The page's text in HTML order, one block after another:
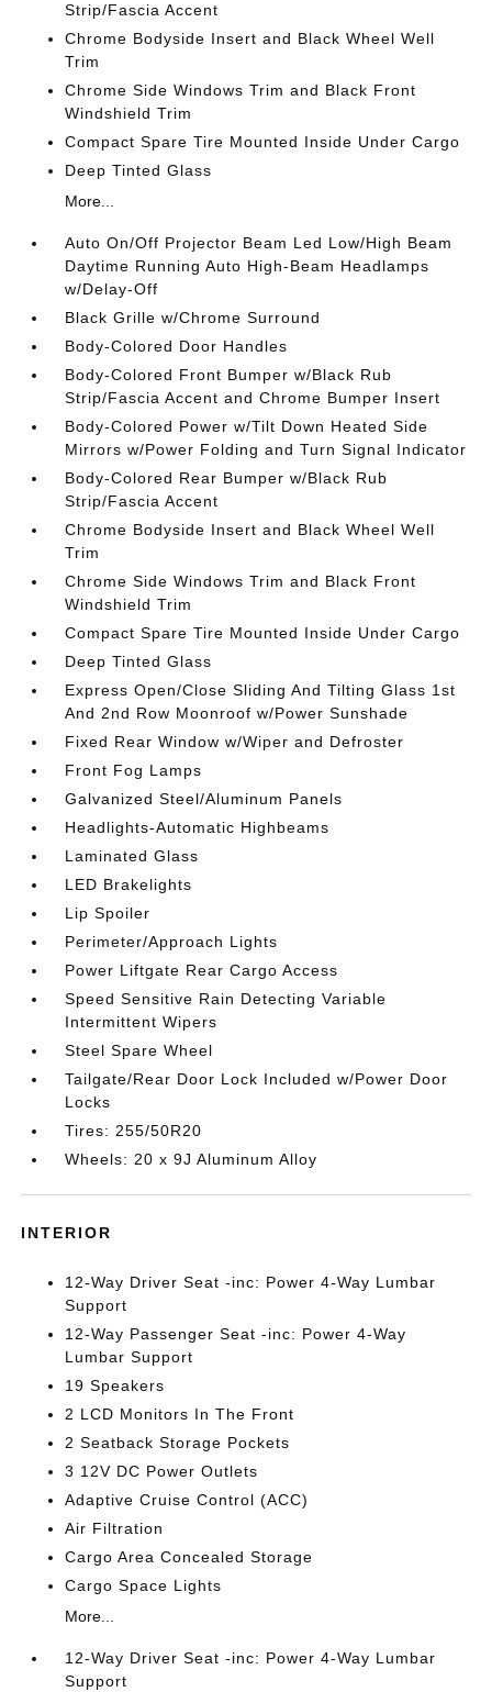
Strip/Fascia Accent
Chrome Bodyside Insert and Black Wheel Well
Trim
Chrome Side Windows Trim and Black Front
Windshield Trim
Compact Spare Tire Mounted Inside Under Cargo
Deep Tinted Glass
More...
Auto On/Off Projector Beam Led Low/High Beam
Daytime Running Auto High-Beam Headlamps
w/Delay-Off
Black Grille w/Chrome Surround
Body-Colored Door Handles
Body-Colored Front Bumper w/Black Rub
Strip/Fascia Accent and Chrome Bumper Insert
Body-Colored Power w/Tilt Down Heated Side
Mirrors w/Power Folding and Turn Signal Indicator
Body-Colored Rear Bumper w/Black Rub
Strip/Fascia Accent
Chrome Bodyside Insert and Black Wheel Well
Trim
Chrome Side Windows Trim and Black Front
Windshield Trim
Compact Spare Tire Mounted Inside Under Cargo
Deep Tinted Glass
Express Open/Close Sliding And Tilting Glass 1st
And 2nd Row Moonroof w/Power Sunshade
Fixed Rear Window w/Wiper and Defroster
Front Fog Lamps
Galvanized Steel/Aluminum Panels
Headlights-Automatic Highbeams
Laminated Glass
LED Brakelights
Lip Spoiler
Perimeter/Approach Lights
Power Liftgate Rear Cargo Access
Speed Sensitive Rain Detecting Variable
Intermittent Wipers
Steel Spare Wheel
Tailgate/Rear Door Lock Included w/Power Door
Locks
Tires: 255/50R20
Wheels: 20 x 9J Aluminum Alloy
INTERIOR
12-Way Driver Seat -inc: Power 4-Way Lumbar
Support
12-Way Passenger Seat -inc: Power 4-Way
Lumbar Support
19 Speakers
2 LCD Monitors In The Front
2 Seatback Storage Pockets
3 12V DC Power Outlets
Adaptive Cruise Control (ACC)
Air Filtration
Cargo Area Concealed Storage
Cargo Space Lights
More...
12-Way Driver Seat -inc: Power 4-Way Lumbar
Support